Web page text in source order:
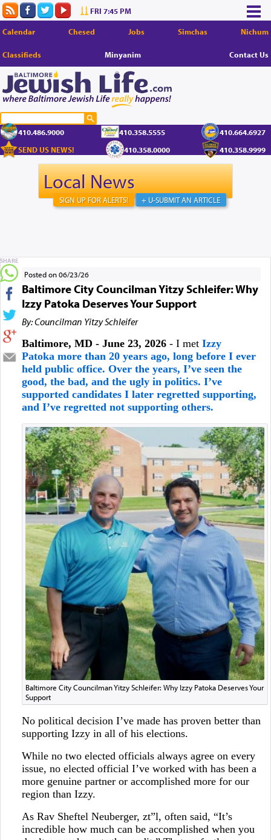
FRI 7:45 PM
Calendar Chesed Jobs Simchas Nichum
Classifieds Minyanim Contact Us
410.486.9000 410.358.5555
410.664.6927
SEND US NEWS!
410.358.0000 410.358.9999
Local News
+ U-SUBMIT AN ARTICLE
SIGN UP FOR ALERTS!
Posted on 06/23/26
Baltimore City Councilman Yitzy Schleifer: Why
Izzy Patoka Deserves Your Support
By: Councilman Yitzy Schleifer
Baltimore, MD - June 23, 2026 - I metIzzy
Patoka more than 20 years ago, long before I ever
held public office. Over the years, I’ve seen the
good, the bad, and the ugly in politics. I’ve
supported candidates I later regretted supporting,
and I’ve regretted not supporting others.
Baltimore City Councilman Yitzy Schleifer: Why Izzy Patoka Deserves Your
Support
No political decision I’ve made has proven better than
supporting Izzy in all of his elections.
While no two elected officials always agree on every
issue, no elected official I’ve worked with has been a
more genuine partner or accomplished more for our
region than Izzy.
As Rav Sheftel Neuberger, zt”l, often said, “It’s
incredible how much can be accomplished when you
SHARE